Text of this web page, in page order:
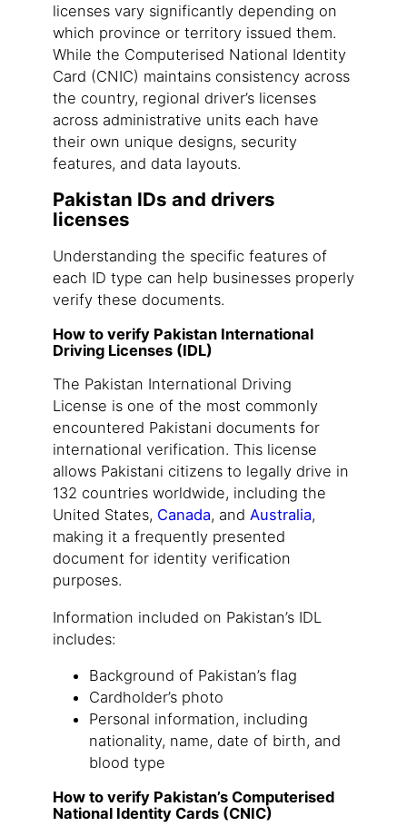
licenses vary significantly depending on
which province or territory issued them.
While the Computerised National Identity
Card (CNIC) maintains consistency across
the country, regional driver’s licenses
across administrative units each have
their own unique designs, security
features, and data layouts.
Pakistan IDs and drivers
licenses
Understanding the specific features of
each ID type can help businesses properly
verify these documents.
How to verify Pakistan International
Driving Licenses (IDL)
The Pakistan International Driving
License is one of the most commonly
encountered Pakistani documents for
international verification. This license
allows Pakistani citizens to legally drive in
132 countries worldwide, including the
United States, Canada, and Australia,
making it a frequently presented
document for identity verification
purposes.
Information included on Pakistan’s IDL
includes:
Background of Pakistan’s flag
Cardholder’s photo
Personal information, including
nationality, name, date of birth, and
blood type
How to verify Pakistan’s Computerised
National Identity Cards (CNIC)